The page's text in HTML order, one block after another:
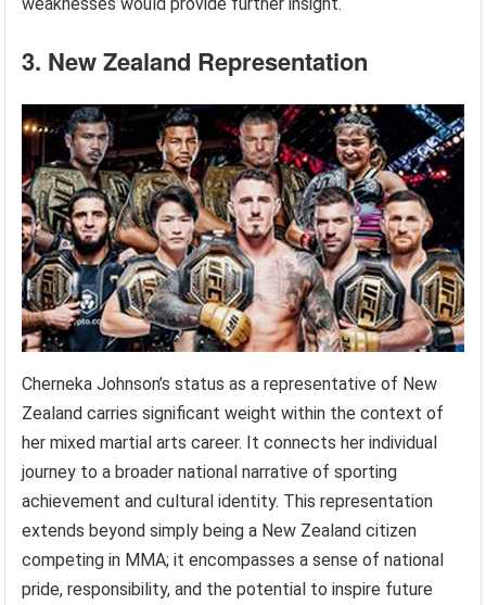
3. New Zealand Representation
Cherneka Johnson’s status as a representative of New
Zealand carries significant weight within the context of
her mixed martial arts career. It connects her individual
journey to a broader national narrative of sporting
achievement and cultural identity. This representation
extends beyond simply being a New Zealand citizen
competing in MMA; it encompasses a sense of national
pride, responsibility, and the potential to inspire future